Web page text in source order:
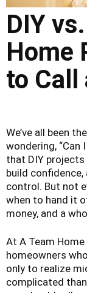
DIY
Home
to Call
We’ve all been
wondering, “Can
that DIY projects
build
control. But not
when to hand it
money, and a
At A Team
homeowners
only to realize
complicated